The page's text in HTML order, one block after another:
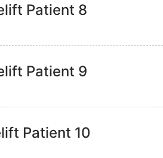
Patient 8
Patient 9
Patient 10